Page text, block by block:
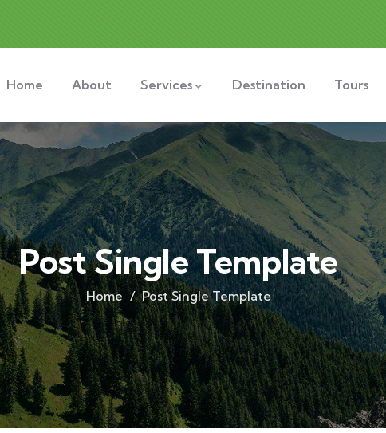
Home About Services Destination Tours
Post Single Template
Home Post Single Template